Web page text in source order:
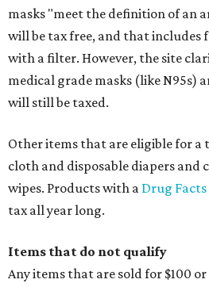
masks "meet the definition of an
will be tax free, and that includes
with a filter. However, the site
medical grade masks (like N95s)
will still be taxed.
Other items that are eligible for a
cloth and disposable diapers and
wipes. Products with a Drug
tax all year long.
Items that do not qualify
Any items that are sold for $100